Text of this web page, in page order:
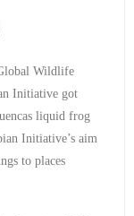
Wildlife
Initiative got
liquid frog
Initiative’s aim
to places